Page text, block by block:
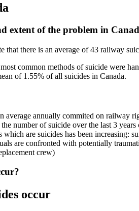
extent of the problem in
that there is an average of 43 railway
common methods of suicide were
of 1.55% of all suicides in Canada.
average annually commited on railway
number of suicide over the last 3
are suicides has been increasing:
are confronted with potentially
crew)
occur